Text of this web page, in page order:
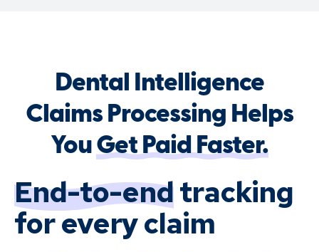
Dental Intelligence
Claims Processing Helps
YouGet Paid Faster.
End-to-endtracking
for every claim